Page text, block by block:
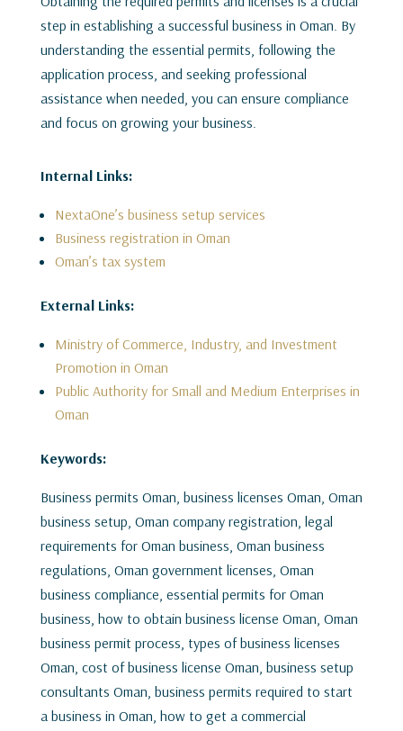
step in establishing a successful business in Oman. By
understanding the essential permits, following the
application process, and seeking professional
assistance when needed, you can ensure compliance
and focus on growing your business.
Internal Links:
NextaOne’s business setup services
Business registration in Oman
Oman’s tax system
External Links:
Ministry of Commerce, Industry, and Investment
Promotion in Oman
Public Authority for Small and Medium Enterprises in
Oman
Keywords:
Business permits Oman, business licenses Oman, Oman
business setup, Oman company registration, legal
requirements for Oman business, Oman business
regulations, Oman government licenses, Oman
business compliance, essential permits for Oman
business, how to obtain business license Oman, Oman
business permit process, types of business licenses
Oman, cost of business license Oman, business setup
consultants Oman, business permits required to start
a business in Oman, how to get a commercial